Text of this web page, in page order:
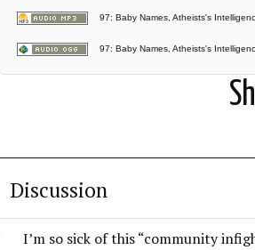
97: Baby Names, Atheists's
97: Baby Names, Atheists's
Discussion
I’m so sick of this “community